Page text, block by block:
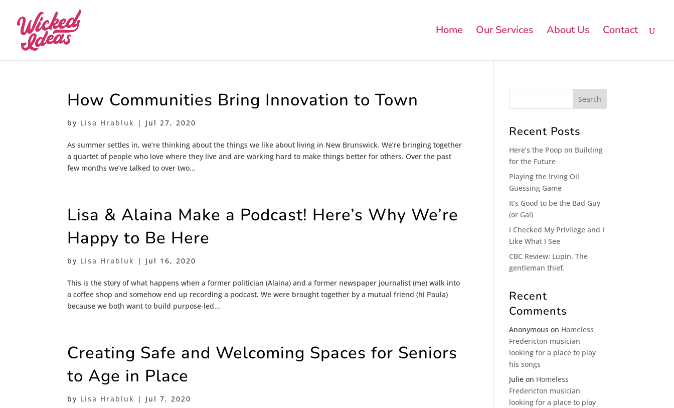
Home Our Services About Us Contact
How Communities Bring Innovation to Town
by Lisa Hrabluk | Jul 27, 2020
As summer settles in, we’re thinking about the things we like about living in New Brunswick. We’re bringing together
a quartet of people who love where they live and are working hard to make things better for others. Over the past
few months we’ve talked to over two...
Lisa & Alaina Make a Podcast! Here’s Why We’re
Happy to Be Here
by Lisa Hrabluk | Jul 16, 2020
This is the story of what happens when a former politician (Alaina) and a former newspaper journalist (me) walk into
a coffee shop and somehow end up recording a podcast. We were brought together by a mutual friend (hi Paula)
because we both want to build purpose-led...
Creating Safe and Welcoming Spaces for Seniors
to Age in Place
by Lisa Hrabluk | Jul 7, 2020
Recent Posts
Here’s the Poop on Building
for the Future
Playing the Irving Oil
Guessing Game
It’s Good to be the Bad Guy
(or Gal)
I Checked My Privilege and I
Like What I See
CBC Review: Lupin. The
gentleman thief.
Recent
Comments
Anonymous on Homeless
Fredericton musician
looking for a place to play
his songs
Julie on Homeless
Fredericton musician
looking for a place to play